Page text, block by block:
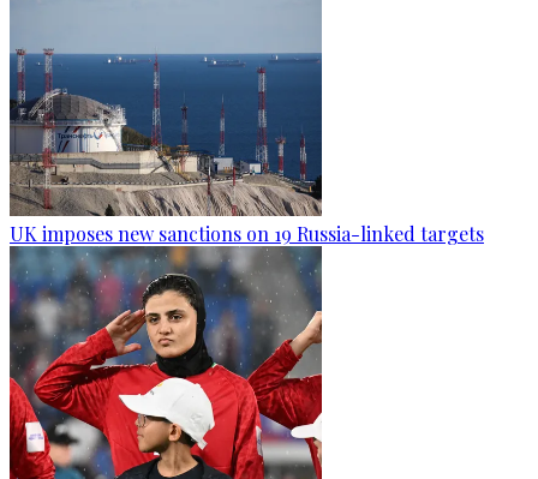
UK imposes new sanctions on 19 Russia-linked targets